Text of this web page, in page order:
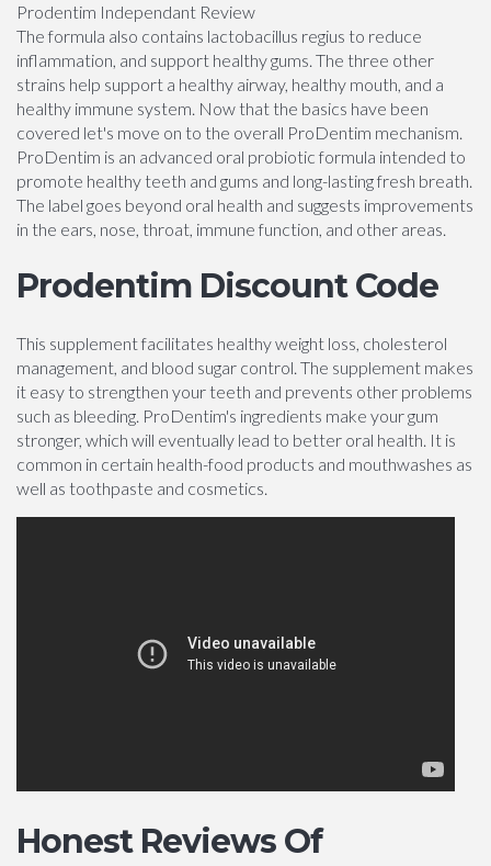
Prodentim Independant Review
The formula also contains lactobacillus regius to reduce
inflammation, and support healthy gums. The three other
strains help support a healthy airway, healthy mouth, and a
healthy immune system. Now that the basics have been
covered let's move on to the overall ProDentim mechanism.
ProDentim is an advanced oral probiotic formula intended to
promote healthy teeth and gums and long-lasting fresh breath.
The label goes beyond oral health and suggests improvements
in the ears, nose, throat, immune function, and other areas.
Prodentim Discount Code
This supplement facilitates healthy weight loss, cholesterol
management, and blood sugar control. The supplement makes
it easy to strengthen your teeth and prevents other problems
such as bleeding. ProDentim's ingredients make your gum
stronger, which will eventually lead to better oral health. It is
common in certain health-food products and mouthwashes as
well as toothpaste and cosmetics.
Honest Reviews Of